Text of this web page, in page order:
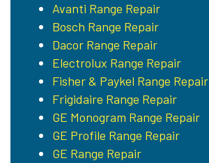
Avanti Range Repair
Bosch Range Repair
Dacor Range Repair
Electrolux Range Repair
Fisher & Paykel Range Repair
Frigidaire Range Repair
GE Monogram Range Repair
GE Profile Range Repair
GE Range Repair